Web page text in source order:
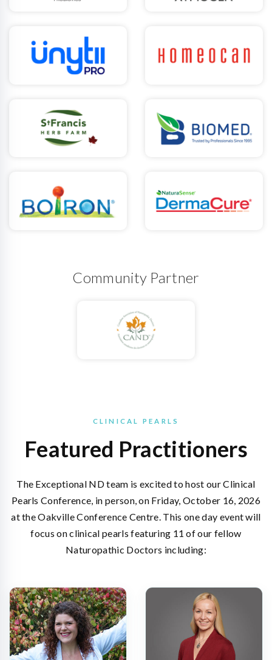
Community Partner
CLINICAL PEARLS
Featured Practitioners
The Exceptional ND team is excited to host our Clinical
Pearls Conference, in person, on Friday, October 16, 2026
at the Oakville Conference Centre. This one day event will
focus on clinical pearls featuring 11 of our fellow
Naturopathic Doctors including: